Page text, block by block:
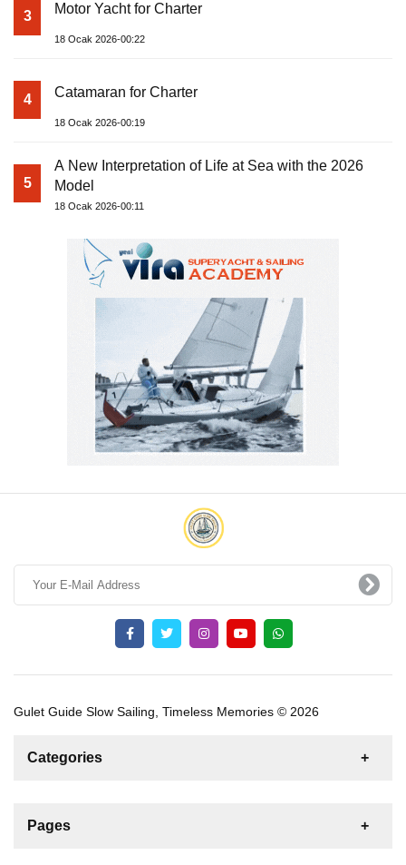
3 Motor Yacht for Charter
18 Ocak 2026-00:22
4 Catamaran for Charter
18 Ocak 2026-00:19
5
A New Interpretation of Life at Sea with the 2026
Model
18 Ocak 2026-00:11
Gulet Guide Slow Sailing, Timeless Memories © 2026
Categories
For Sale
Pages